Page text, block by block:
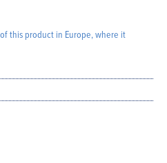
this product in Europe, where it